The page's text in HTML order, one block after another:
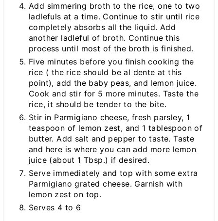
Add simmering broth to the rice, one to two
ladlefuls at a time. Continue to stir until rice
completely absorbs all the liquid. Add
another ladleful of broth. Continue this
process until most of the broth is finished.
Five minutes before you finish cooking the
rice ( the rice should be al dente at this
point), add the baby peas, and lemon juice.
Cook and stir for 5 more minutes. Taste the
rice, it should be tender to the bite.
Stir in Parmigiano cheese, fresh parsley, 1
teaspoon of lemon zest, and 1 tablespoon of
butter. Add salt and pepper to taste. Taste
and here is where you can add more lemon
juice (about 1 Tbsp.) if desired.
Serve immediately and top with some extra
Parmigiano grated cheese. Garnish with
lemon zest on top.
Serves 4 to 6